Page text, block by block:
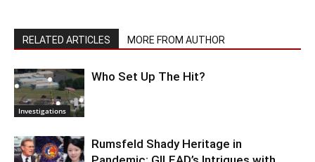
RELATED ARTICLES MORE FROM AUTHOR
Investigations
Who Set Up The Hit?
Rumsfeld Shady Heritage in